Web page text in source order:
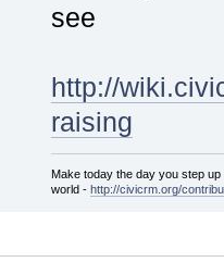
see
http://
raising
Make today the day you step
world - http://civicrm.org/